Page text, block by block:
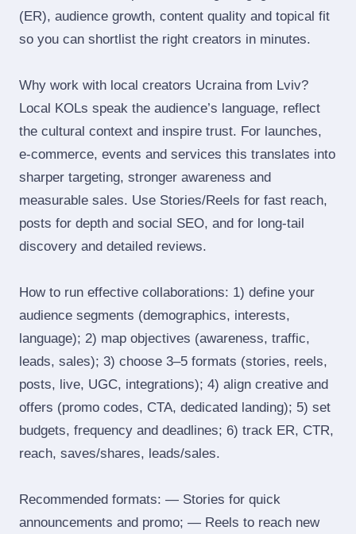
(ER), audience growth, content quality and topical fit
so you can shortlist the right creators in minutes.
Why work with local creators Ucraina from Lviv?
Local KOLs speak the audience’s language, reflect
the cultural context and inspire trust. For launches,
e‑commerce, events and services this translates into
sharper targeting, stronger awareness and
measurable sales. Use Stories/Reels for fast reach,
posts for depth and social SEO, and for long‑tail
discovery and detailed reviews.
How to run effective collaborations: 1) define your
audience segments (demographics, interests,
language); 2) map objectives (awareness, traffic,
leads, sales); 3) choose 3–5 formats (stories, reels,
posts, live, UGC, integrations); 4) align creative and
offers (promo codes, CTA, dedicated landing); 5) set
budgets, frequency and deadlines; 6) track ER, CTR,
reach, saves/shares, leads/sales.
Recommended formats: — Stories for quick
announcements and promo; — Reels to reach new